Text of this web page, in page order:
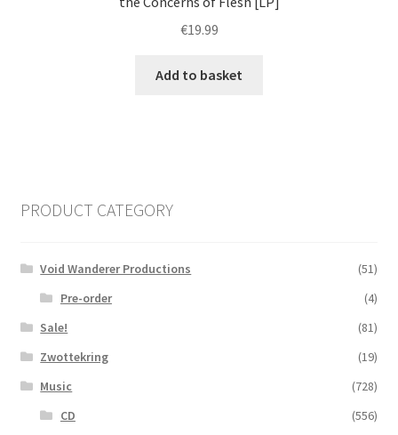
€19.99
Add to basket
PRODUCT CATEGORY
Void Wanderer Productions
(51)
Pre-order
(4)
Sale!
(81)
Zwottekring
(19)
Music
(728)
CD
(556)